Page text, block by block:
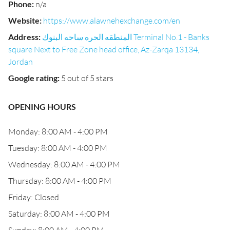
Phone: n/a
Website: https://www.alawnehexchange.com/en
Address: المنطقه الحره ساحه البنوك Terminal No.1 - Banks
square Next to Free Zone head office, Az-Zarqa 13134,
Jordan
Google rating: 5 out of 5 stars
OPENING HOURS
Monday: 8:00 AM - 4:00 PM
Tuesday: 8:00 AM - 4:00 PM
Wednesday: 8:00 AM - 4:00 PM
Thursday: 8:00 AM - 4:00 PM
Friday: Closed
Saturday: 8:00 AM - 4:00 PM